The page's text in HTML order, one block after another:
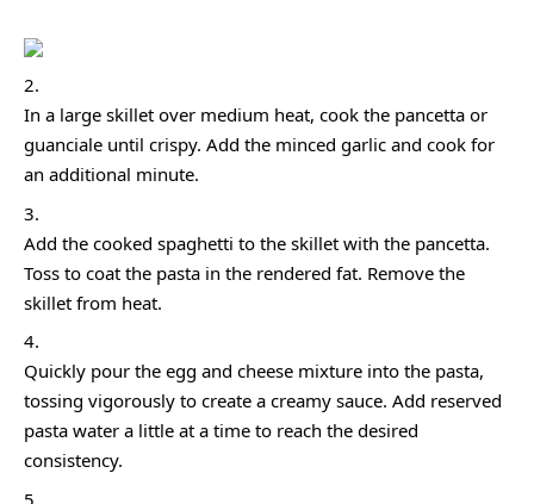
In a large skillet over medium heat, cook the pancetta or
guanciale until crispy. Add the minced garlic and cook for
an additional minute.
Add the cooked spaghetti to the skillet with the pancetta.
Toss to coat the pasta in the rendered fat. Remove the
skillet from heat.
Quickly pour the egg and cheese mixture into the pasta,
tossing vigorously to create a creamy sauce. Add reserved
pasta water a little at a time to reach the desired
consistency.